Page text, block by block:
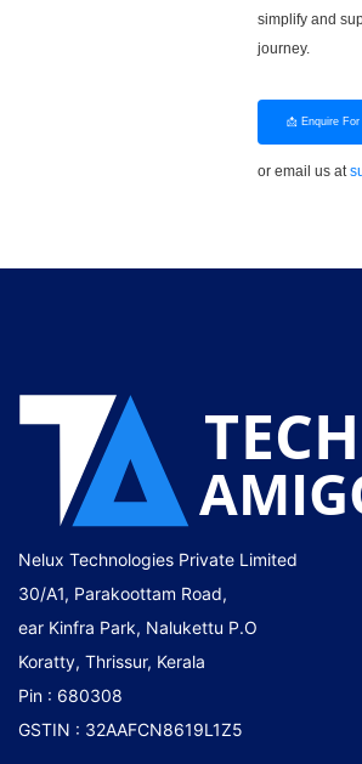
simplify and
journey.
📩 Enquire For
or email us at
Nelux Technologies Private Limited
30/A1, Parakoottam Road,
ear Kinfra Park, Nalukettu P.O
Koratty, Thrissur, Kerala
Pin : 680308
GSTIN : 32AAFCN8619L1Z5